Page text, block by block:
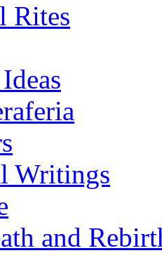
Rites
Writings
and